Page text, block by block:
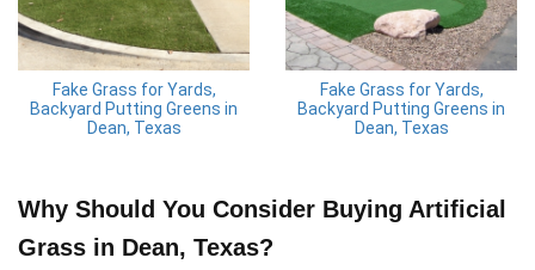
Fake Grass for Yards,
Backyard Putting Greens in
Dean, Texas
Fake Grass for Yards,
Backyard Putting Greens in
Dean, Texas
Why Should You Consider Buying Artificial
Grass in Dean, Texas?